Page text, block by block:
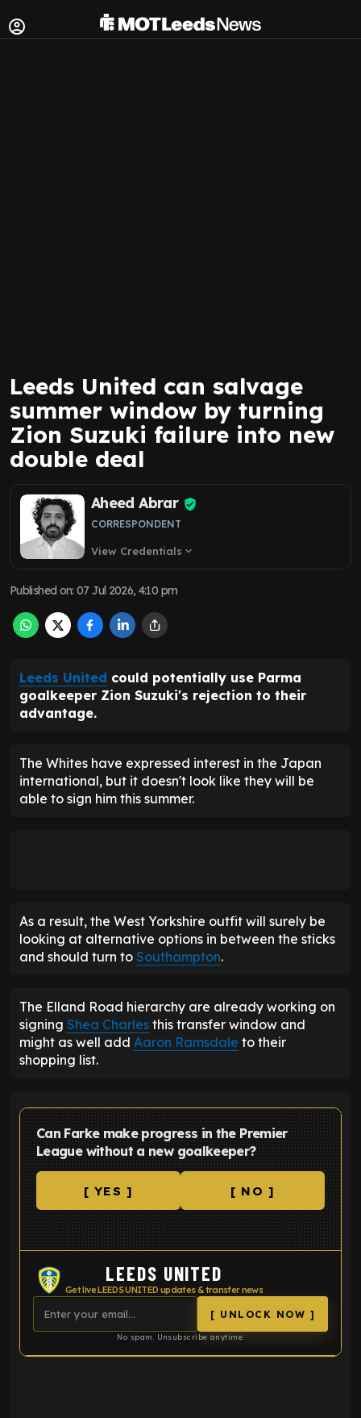
Leeds United can salvage
summer window by turning
Zion Suzuki failure into new
double deal
Aheed Abrar
CORRESPONDENT
View Credentials expand_more
Published on:07 Jul 2026, 4:10 pm
Leeds United could potentially use Parma
goalkeeper Zion Suzuki's rejection to their
advantage.
The Whites have expressed interest in the Japan
international, but it doesn't look like they will be
able to sign him this summer.
As a result, the West Yorkshire outfit will surely be
looking at alternative options in between the sticks
and should turn to Southampton.
The Elland Road hierarchy are already working on
signing Shea Charles this transfer window and
might as well add Aaron Ramsdale to their
shopping list.
Can Farke make progress in the Premier
League without a new goalkeeper?
[ YES ] [ NO ]
LEEDS UNITED
Get live LEEDS UNITED updates & transfer news
[ UNLOCK NOW ]
No spam. Unsubscribe anytime.